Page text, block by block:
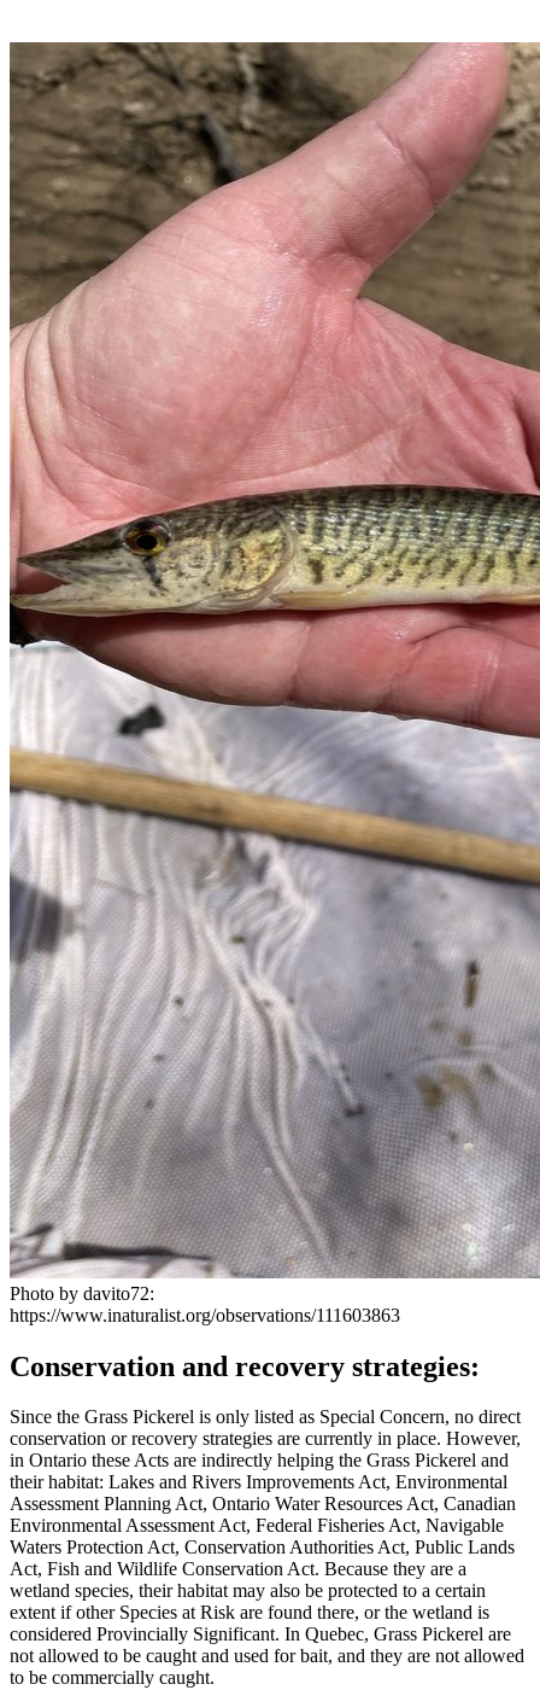
Photo by davito72:
https://www.inaturalist.org/observations/111603863
Conservation and recovery strategies:
Since the Grass Pickerel is only listed as Special Concern, no direct
conservation or recovery strategies are currently in place. However,
in Ontario these Acts are indirectly helping the Grass Pickerel and
their habitat: Lakes and Rivers Improvements Act, Environmental
Assessment Planning Act, Ontario Water Resources Act, Canadian
Environmental Assessment Act, Federal Fisheries Act, Navigable
Waters ProtectionAct, Conservation Authorities Act, Public Lands
Act, Fish and Wildlife Conservation Act. Because they are a
wetland species, their habitat may also be protected to a certain
extent if other Species at Risk are found there, or the wetland is
considered Provincially Significant. In Quebec, Grass Pickerel are
not allowed to be caught and used for bait, and they are not allowed
to be commercially caught.